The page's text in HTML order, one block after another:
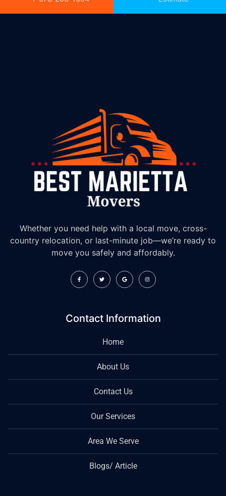
Whether you need help with a local move, cross-
country relocation, or last-minute job—we’re ready to
move you safely and affordably.
Contact Information
Home
About Us
Contact Us
Our Services
Area We Serve
Blogs/ Article